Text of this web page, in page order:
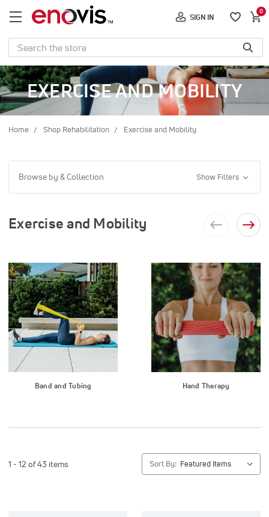
Search
SIGN IN
0
EXERCISE AND MOBILITY
Home Shop Rehabilitation Exercise and Mobility
Browse by & Collection Show Filters
Exercise and Mobility
Band and Tubing Hand Therapy
1 - 12 of 43 items Sort By: